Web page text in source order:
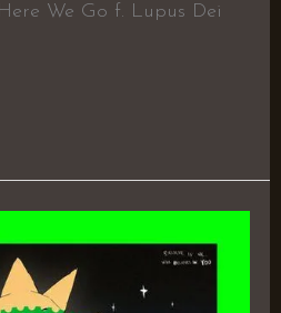
We Go f. Lupus Dei